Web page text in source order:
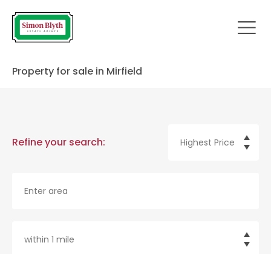
Property for sale in Mirfield
Refine your search: